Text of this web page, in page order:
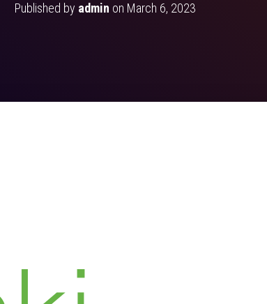
Published by admin on March 6, 2023